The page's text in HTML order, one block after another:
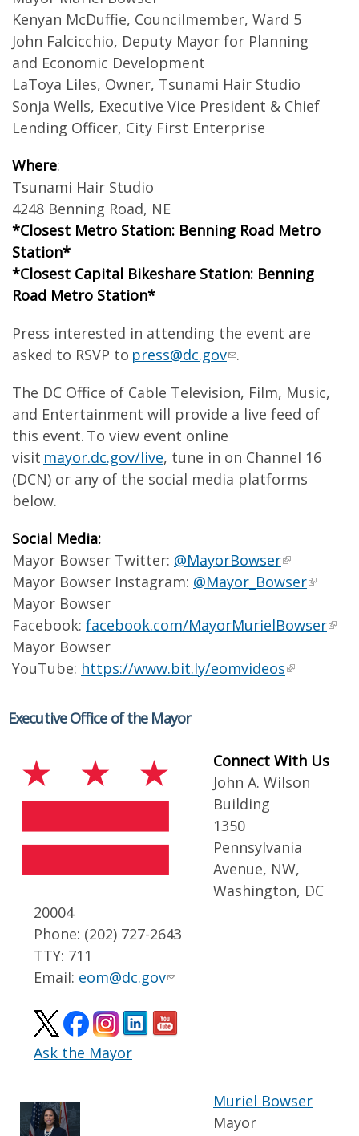
Kenyan McDuffie, Councilmember, Ward 5
John Falcicchio, Deputy Mayor for Planning
and Economic Development
LaToya Liles, Owner, Tsunami Hair Studio
Sonja Wells, Executive Vice President & Chief
Lending Officer, City First Enterprise
Where:
Tsunami Hair Studio
4248 Benning Road, NE
*Closest Metro Station: Benning Road Metro
Station*
*Closest Capital Bikeshare Station: Benning
Road Metro Station*
Press interested in attending the event are
asked to RSVP to press@dc.gov .
The DC Office of Cable Television, Film, Music,
and Entertainment will provide a live feed of
this event. To view event online
visit mayor.dc.gov/live, tune in on Channel 16
(DCN) or any of the social media platforms
below.
Social Media:
Mayor Bowser Twitter: @MayorBowser
Mayor Bowser Instagram: @Mayor_Bowser
Mayor Bowser
Facebook: facebook.com/MayorMurielBowser
Mayor Bowser
YouTube: https://www.bit.ly/eomvideos
Executive Office of the Mayor
Connect With Us
John A. Wilson
Building
1350
Pennsylvania
Avenue, NW,
Washington, DC
20004
Phone: (202) 727-2643
TTY: 711
Email: eom@dc.gov
Ask the Mayor
Muriel Bowser
Mayor